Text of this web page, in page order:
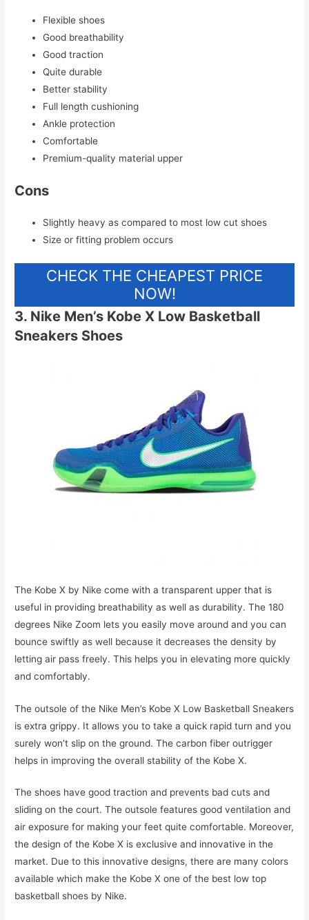
Flexible shoes
Good breathability
Good traction
Quite durable
Better stability
Full length cushioning
Ankle protection
Comfortable
Premium-quality material upper
Cons
Slightly heavy as compared to most low cut shoes
Size or fitting problem occurs
CHECK THE CHEAPEST PRICE
NOW!
3. Nike Men’s Kobe X Low Basketball
Sneakers Shoes
The Kobe X by Nike come with a transparent upper that is
useful in providing breathability as well as durability. The 180
degrees Nike Zoom lets you easily move around and you can
bounce swiftly as well because it decreases the density by
letting air pass freely. This helps you in elevating more quickly
and comfortably.
The outsole of the Nike Men’s Kobe X Low Basketball Sneakers
is extra grippy. It allows you to take a quick rapid turn and you
surely won’t slip on the ground. The carbon fiber outrigger
helps in improving the overall stability of the Kobe X.
The shoes have good traction and prevents bad cuts and
sliding on the court. The outsole features good ventilation and
air exposure for making your feet quite comfortable. Moreover,
the design of the Kobe X is exclusive and innovative in the
market. Due to this innovative designs, there are many colors
available which make the Kobe X one of the best low top
basketball shoes by Nike.